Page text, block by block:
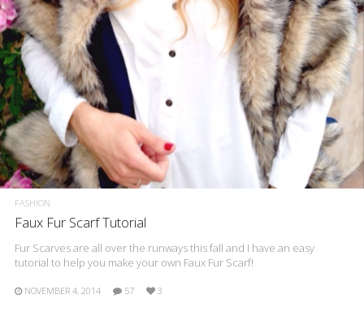
FASHION
Faux Fur Scarf Tutorial
Fur Scarves are all over the runways this fall and I have an easy
tutorial to help you make your own Faux Fur Scarf!
NOVEMBER 4, 2014 57 3